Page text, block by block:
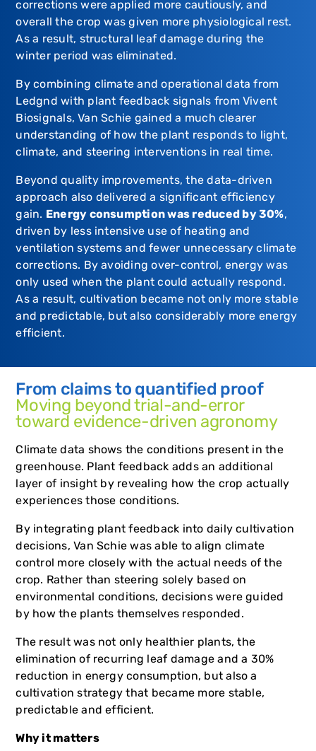
corrections were applied more cautiously, and
overall the crop was given more physiological rest.
As a result, structural leaf damage during the
winter period was eliminated.
By combining climate and operational data from
Ledgnd with plant feedback signals from Vivent
Biosignals,Van Schie gained a much clearer
understanding of how the plant responds to light,
climate, and steering interventions in real time.
Beyond quality improvements, the data-driven
approach also delivered a significant efficiency
gain. Energy consumption was reduced by 30%,
driven by less intensive use of heating and
ventilation systems and fewer unnecessary climate
corrections. By avoiding over-control, energy was
only used when the plant could actually respond.
As a result, cultivation became not only more stable
and predictable, but also considerably more energy
efficient.
From claims to quantified proof
Moving beyond trial-and-error
toward evidence-driven agronomy
Climate data shows the conditions present in the
greenhouse. Plant feedback adds an additional
layer of insight by revealing how the crop actually
experiences those conditions.
By integrating plant feedback into daily cultivation
decisions, Van Schie was able to align climate
control more closely with the actual needs of the
crop. Rather than steering solely based on
environmental conditions, decisions were guided
by how the plants themselves responded.
The result was not only healthier plants, the
elimination of recurring leaf damage and a 30%
reduction in energy consumption, but also a
cultivation strategy that became more stable,
predictable and efficient.
Why it matters